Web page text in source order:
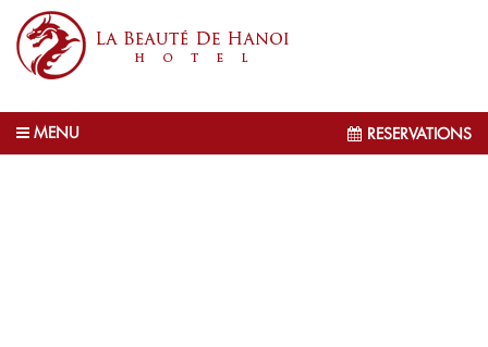
MENU RESERVATIONS